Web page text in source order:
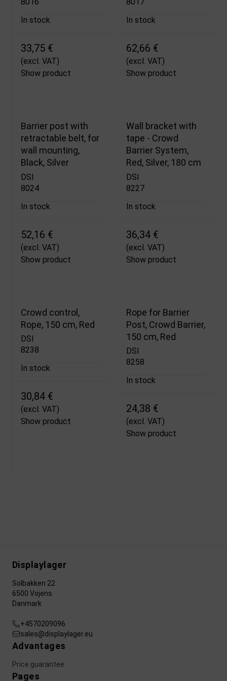
8016
In stock
33,75 €
(excl. VAT)
Show product
8017
In stock
62,66 €
(excl. VAT)
Show product
Barrier post with
retractable belt, for
wall mounting,
Black, Silver
DSI
8024
In stock
52,16 €
(excl. VAT)
Show product
Wall bracket with
tape - Crowd
Barrier System,
Red, Silver, 180 cm
DSI
8227
In stock
36,34 €
(excl. VAT)
Show product
Crowd control,
Rope, 150 cm, Red
DSI
8238
In stock
30,84 €
(excl. VAT)
Show product
Rope for Barrier
Post, Crowd Barrier,
150 cm, Red
DSI
8258
In stock
24,38 €
(excl. VAT)
Show product
Displaylager
Solbakken 22
6500 Vojens
Danmark
+4570209096
sales@displaylager.eu
Advantages
Price guarantee
Pages